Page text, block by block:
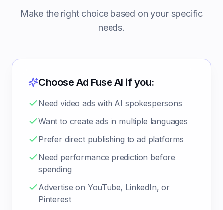
Make the right choice based on your specific
needs.
Choose Ad Fuse AI if you:
Need video ads with AI spokespersons
Want to create ads in multiple languages
Prefer direct publishing to ad platforms
Need performance prediction before
spending
Advertise on YouTube, LinkedIn, or
Pinterest